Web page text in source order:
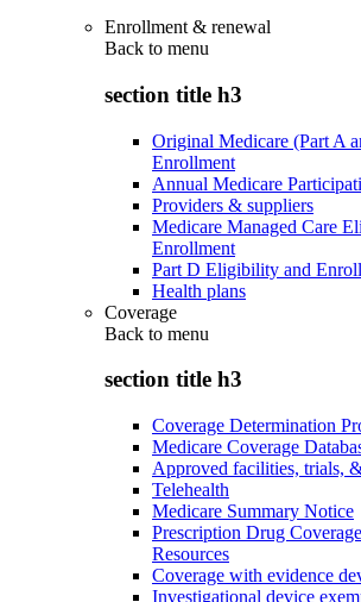
Enrollment & renewal
Back to menu
section title h3
Original Medicare (Part A
Enrollment
Annual Medicare
Providers & suppliers
Medicare Managed Care
Enrollment
Part D Eligibility and
Health plans
Coverage
Back to menu
section title h3
Coverage Determination
Medicare Coverage
Approved facilities, trials,
Telehealth
Medicare Summary Notice
Prescription Drug
Resources
Coverage with evidence
Investigational device